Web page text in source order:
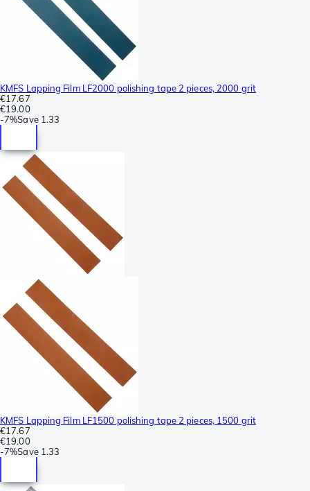
KMFS Lapping Film LF2000 polishing tape 2 pieces, 2000 grit
€17.67
€19.00
-7%Save 1.33
KMFS Lapping Film LF1500 polishing tape 2 pieces, 1500 grit
€17.67
€19.00
-7%Save 1.33